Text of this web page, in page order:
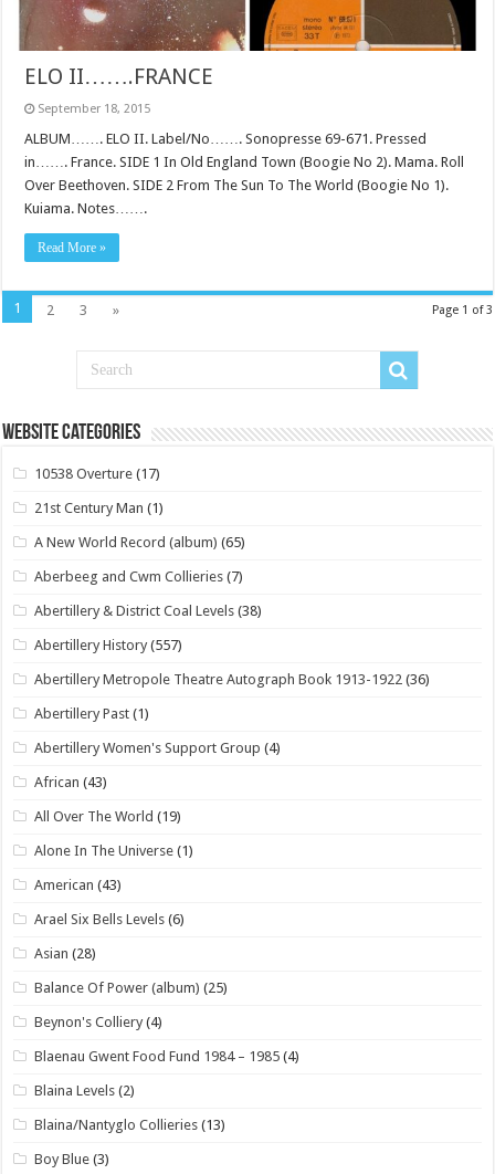
ELO II…….FRANCE
September 18, 2015
ALBUM……. ELO II. Label/No……. Sonopresse 69-671. Pressed
in……. France. SIDE 1 In Old England Town (Boogie No 2). Mama. Roll
Over Beethoven. SIDE 2 From The Sun To The World (Boogie No 1).
Kuiama. Notes…….
Read More »
Page 1 of 3
1 2 3 »
Website Categories
10538 Overture (17)
21st Century Man (1)
A New World Record (album) (65)
Aberbeeg and Cwm Collieries (7)
Abertillery & District Coal Levels (38)
Abertillery History (557)
Abertillery Metropole Theatre Autograph Book 1913-1922 (36)
Abertillery Past (1)
Abertillery Women's Support Group (4)
African (43)
All Over The World (19)
Alone In The Universe (1)
American (43)
Arael Six Bells Levels (6)
Asian (28)
Balance Of Power (album) (25)
Beynon's Colliery (4)
Blaenau Gwent Food Fund 1984 – 1985 (4)
Blaina Levels (2)
Blaina/Nantyglo Collieries (13)
Boy Blue (3)